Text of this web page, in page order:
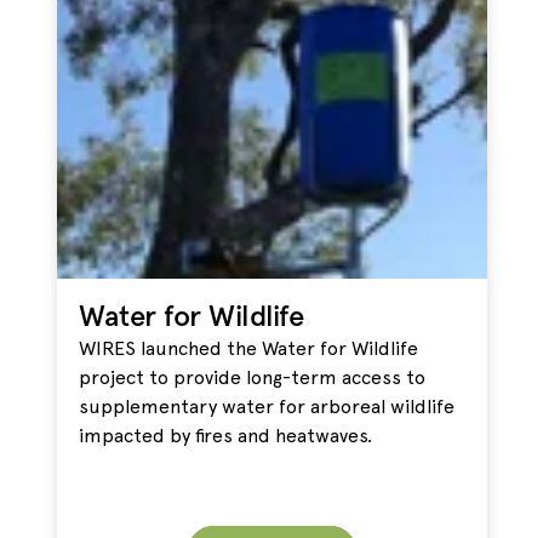
Water for Wildlife
WIRES launched the Water for Wildlife
project to provide long-term access to
supplementary water for arboreal wildlife
impacted by fires and heatwaves.